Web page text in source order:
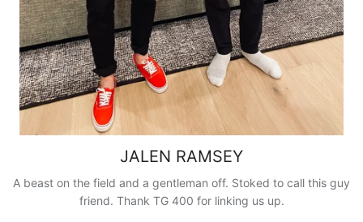
JALEN RAMSEY
A beast on the field and a gentleman off. Stoked to call this guy
friend. Thank TG 400 for linking us up.